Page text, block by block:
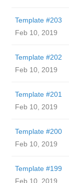
Template #203
Feb 10, 2019
Template #202
Feb 10, 2019
Template #201
Feb 10, 2019
Template #200
Feb 10, 2019
Template #199
Feb 10, 2019